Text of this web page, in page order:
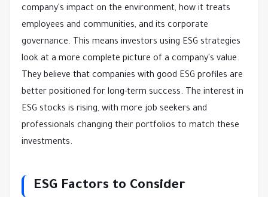
company's impact on the environment, how it treats
employees and communities, and its corporate
governance. This means investors using ESG strategies
look at a more complete picture of a company's value.
They believe that companies with good ESG profiles are
better positioned for long-term success. The interest in
ESG stocks is rising, with more job seekers and
professionals changing their portfolios to match these
investments.
ESG Factors to Consider